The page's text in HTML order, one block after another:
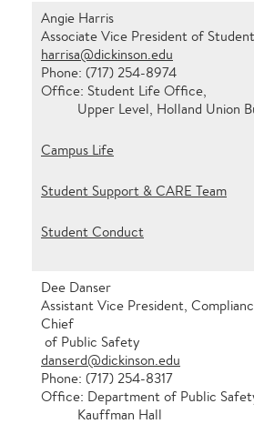
Angie Harris
Associate Vice President of
harrisa@dickinson.edu
Phone: (717) 254-8974
Office: Student Life Office,
Upper Level, Holland Union
Campus Life
Student Support & CARE Team
Student Conduct
Dee Danser
Assistant Vice President,
Chief
of Public Safety
danserd@dickinson.edu
Phone: (717) 254-8317
Office: Department of Public
Kauffman Hall